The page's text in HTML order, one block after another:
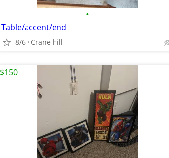
•
Table/accent/end
8/6 Crane hill
$150